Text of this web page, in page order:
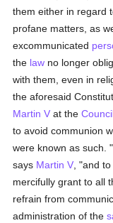
them either in regard
profane matters, as
excommunicated
the law no longer
with them, even in
the aforesaid
Martin V at the
to avoid communion
were known as such.
says Martin V , "and
mercifully grant to all
refrain from
administration of the